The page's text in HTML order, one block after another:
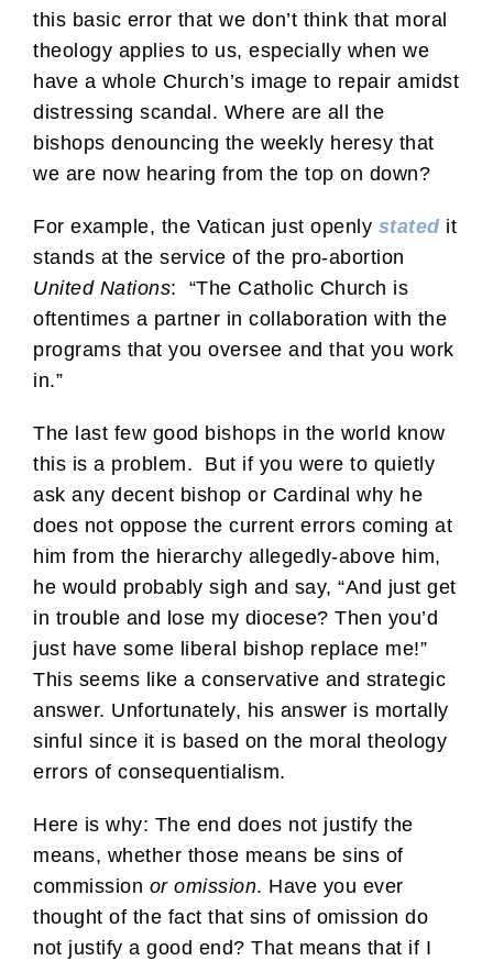
this basic error that we don’t think that moral
theology applies to us, especially when we
have a whole Church’s image to repair amidst
distressing scandal. Where are all the
bishops denouncing the weekly heresy that
we are now hearing from the top on down?
For example, the Vatican just openly stated it
stands at the service of the pro-abortion
United Nations: “The Catholic Church is
oftentimes a partner in collaboration with the
programs that you oversee and that you work
in.”
The last few good bishops in the world know
this is a problem. But if you were to quietly
ask any decent bishop or Cardinal why he
does not oppose the current errors coming at
him from the hierarchy allegedly-above him,
he would probably sigh and say, “And just get
in trouble and lose my diocese? Then you’d
just have some liberal bishop replace me!”
This seems like a conservative and strategic
answer. Unfortunately, his answer is mortally
sinful since it is based on the moral theology
errors of consequentialism.
Here is why: The end does not justify the
means, whether those means be sins of
commission or omission. Have you ever
thought of the fact that sins of omission do
not justify a good end? That means that if I